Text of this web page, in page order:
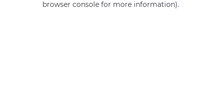
browser console for more information).